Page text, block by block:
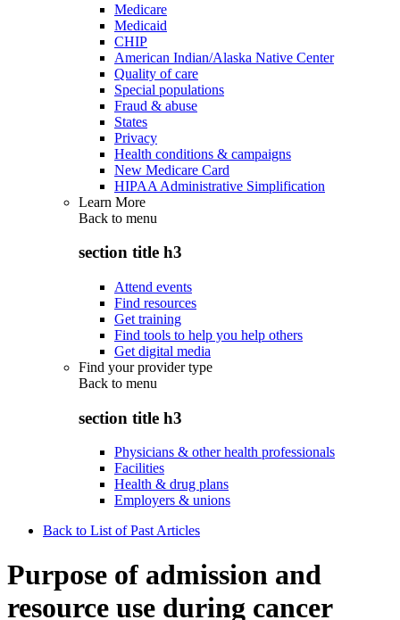
Medicare
Medicaid
CHIP
American Indian/Alaska Native Center
Quality of care
Special populations
Fraud & abuse
States
Privacy
Health conditions & campaigns
New Medicare Card
HIPAA Administrative Simplification
Learn More
Back to menu
section title h3
Attend events
Find resources
Get training
Find tools to help you help others
Get digital media
Find your provider type
Back to menu
section title h3
Physicians & other health professionals
Facilities
Health & drug plans
Employers & unions
Back to List of Past Articles
Purpose of admission and
resource use during cancer